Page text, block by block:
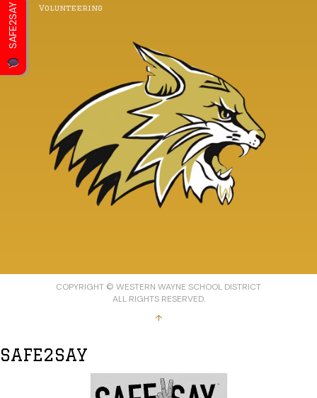
Volunteering
COPYRIGHT © WESTERN WAYNE SCHOOL DISTRICT
ALL RIGHTS RESERVED.
↑
SAFE2SAY
SAFE2SAY